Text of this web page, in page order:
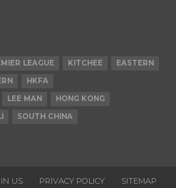
LEAGUE KITCHEE
EASTERN
HKFA
LEE MAN
HONG KONG
SOUTH CHINA
US PRIVACY POLICY SITEMAP